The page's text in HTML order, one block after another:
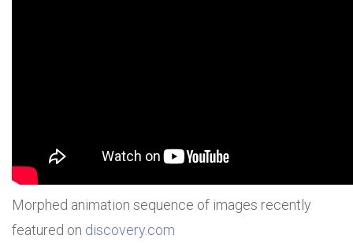
Morphed animation sequence of images recently
featured on discovery.com